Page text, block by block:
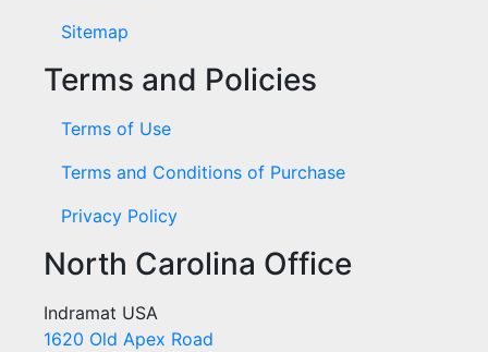
Sitemap
Terms and Policies
Terms of Use
Terms and Conditions of Purchase
Privacy Policy
North Carolina Office
Indramat USA
1620 Old Apex Road